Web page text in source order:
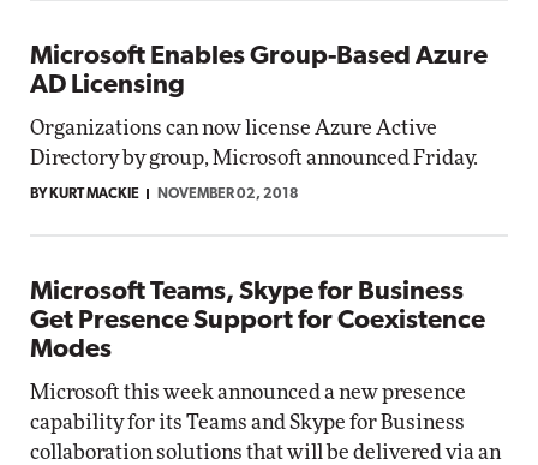
Microsoft Enables Group-Based Azure
AD Licensing
Organizations can now license Azure Active
Directory by group, Microsoft announced Friday.
BY KURT MACKIE NOVEMBER 02, 2018
Microsoft Teams, Skype for Business
Get Presence Support for Coexistence
Modes
Microsoft this week announced a new presence
capability for its Teams and Skype for Business
collaboration solutions that will be delivered via an